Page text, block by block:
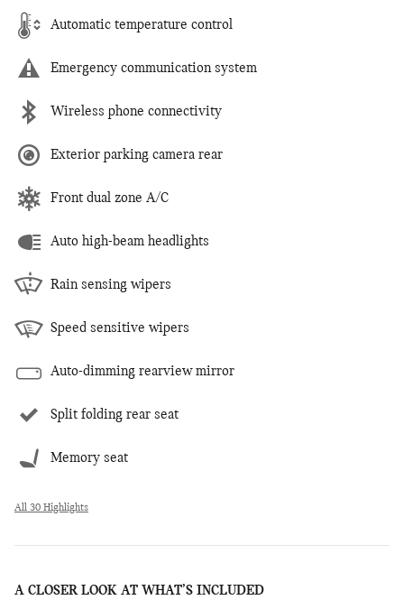
Automatic temperature control
Emergency communication system
Wireless phone connectivity
Exterior parking camera rear
Front dual zone A/C
Auto high-beam headlights
Rain sensing wipers
Speed sensitive wipers
Auto-dimming rearview mirror
Split folding rear seat
Memory seat
All 30 Highlights
A CLOSER LOOK AT WHAT’S INCLUDED